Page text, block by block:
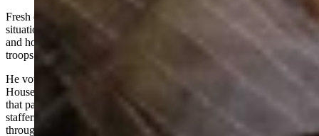
Fresh out of the session, Biteman said he hasn’t fully analyzed the
situation in Iran yet, but he said he’s praying for America’s troops
and hopes the war effort is a “quick, surgical strike – and that our
troops will be home soon.”
He vowed to remain transparent with the people about his U.S.
House work if he wins a term – and said he’s looking forward to
that part: since as a member of Congress he would have in-house
staffers to communicate with the public and help constituents
through issues.